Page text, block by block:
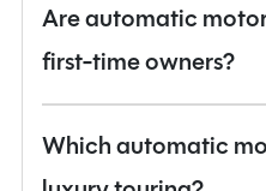
Are automatic
first-time owners?
Which automatic